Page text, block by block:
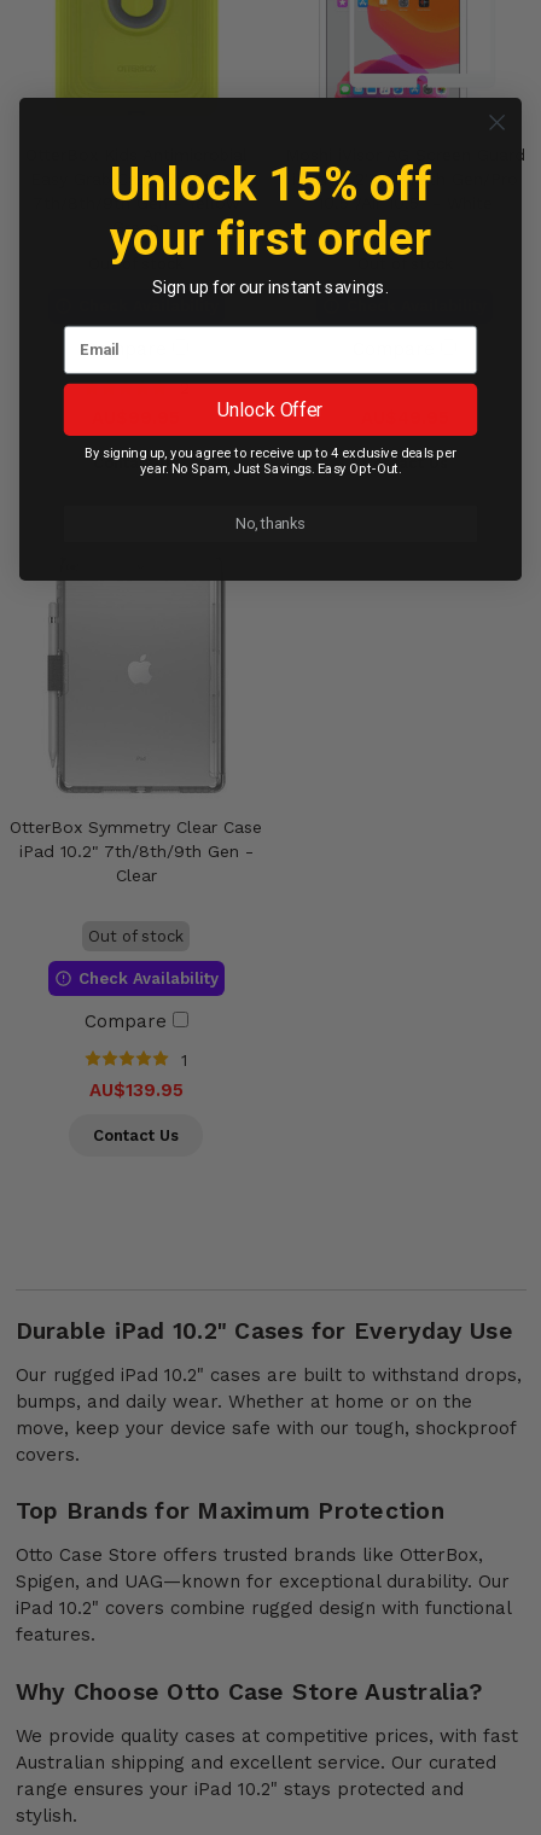
Easy Grab Case iPad 10.2"
7th/8th/9th Gen - Yellow
Green
Out of stock
Compare
2
Contact Us
Moshi iVisor AG Screen Guard
iPad 10.2" 7th /8th Gen/Pro
10.5"/Air 10.5" - White
Contact Us
OtterBox Symmetry Clear Case
iPad 10.2" 7th/8th/9th Gen -
Clear
Out of stock
Check Availability
Compare
1
AU$139.95
Contact Us
Durable iPad 10.2" Cases for Everyday Use
Our rugged iPad 10.2" cases are built to withstand drops,
bumps, and daily wear. Whether at home or on the
move, keep your device safe with our tough, shockproof
covers.
Top Brands for Maximum Protection
Otto Case Store offers trusted brands like OtterBox,
Spigen, and UAG—known for exceptional durability. Our
iPad 10.2" covers combine rugged design with functional
features.
Why Choose Otto Case Store Australia?
We provide quality cases at competitive prices, with fast
Australian shipping and excellent service. Our curated
range ensures your iPad 10.2" stays protected and
stylish.
Unlock 15% off
your first order
Sign up for our instant savings.
Unlock Offer
By signing up, you agree to receive up to 4 exclusive deals per
year. No Spam, Just Savings. Easy Opt-Out.
No, thanks